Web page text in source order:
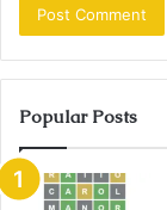
Popular Posts